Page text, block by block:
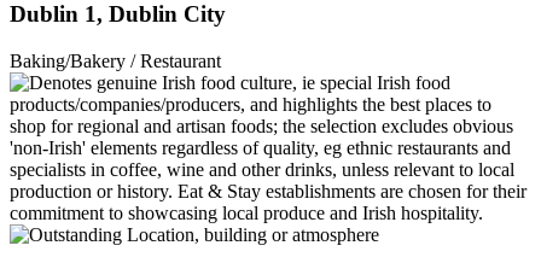
Dublin 1, Dublin City
Baking/Bakery / Restaurant